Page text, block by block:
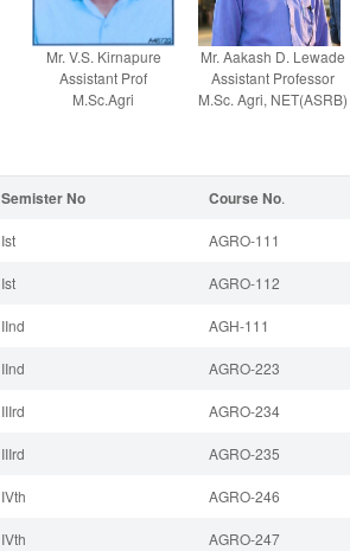
Mr. V.S. Kirnapure
Assistant Prof
M.Sc.Agri
Mr. Aakash D. Lewade
Assistant Professor
M.Sc. Agri, NET(ASRB)
Semister No Course No.
Ist AGRO-111
Ist AGRO-112
IInd AGH-111
IInd AGRO-223
IIIrd AGRO-234
IIIrd AGRO-235
IVth AGRO-246
IVth AGRO-247